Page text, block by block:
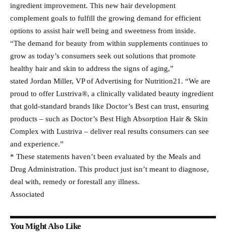
ingredient improvement. This new hair development
complement goals to fulfill the growing demand for efficient
options to assist hair well being and sweetness from inside.
“The demand for beauty from within supplements continues to
grow as today’s consumers seek out solutions that promote
healthy hair and skin to address the signs of aging,”
stated Jordan Miller, VP of Advertising for Nutrition21. “We are
proud to offer Lustriva®, a clinically validated beauty ingredient
that gold-standard brands like Doctor’s Best can trust, ensuring
products – such as Doctor’s Best High Absorption Hair & Skin
Complex with Lustriva – deliver real results consumers can see
and experience.”
* These statements haven’t been evaluated by the Meals and
Drug Administration. This product just isn’t meant to diagnose,
deal with, remedy or forestall any illness.
Associated
You Might Also Like